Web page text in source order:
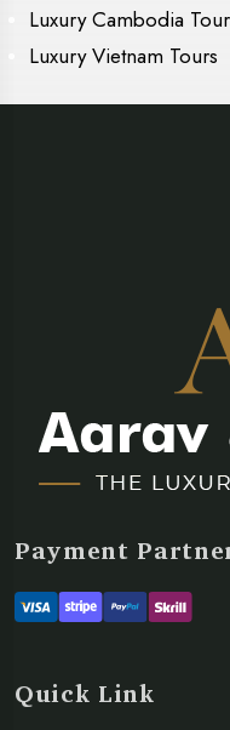
Luxury Cambodia
Luxury Vietnam Tours
Payment
Quick Link